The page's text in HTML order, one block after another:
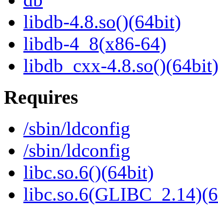
libdb-4.8.so()(64bit)
libdb-4_8(x86-64)
libdb_cxx-4.8.so()(64bit)
Requires
/sbin/ldconfig
/sbin/ldconfig
libc.so.6()(64bit)